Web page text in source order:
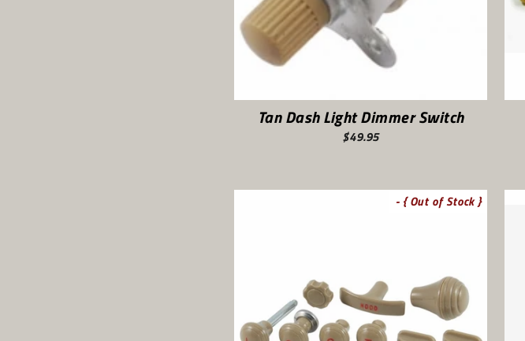
Tan Dash Light Dimmer Switch
$49.95
- { Out of Stock }